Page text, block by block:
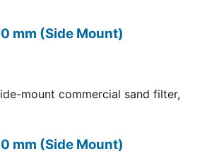
mm (Side Mount)
mount commercial sand filter,
mm (Side Mount)